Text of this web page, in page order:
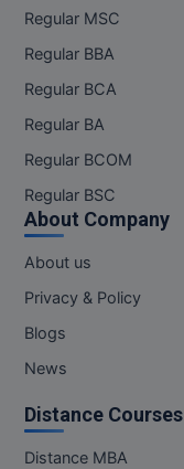
MDS
MFA
MHM
MIB
MMS
MOT
Regular MSC
Regular BBA
Regular BCA
Regular BA
Regular BCOM
Regular BSC
About Company
About us
Privacy & Policy
Blogs
News
Distance Courses
Distance MBA